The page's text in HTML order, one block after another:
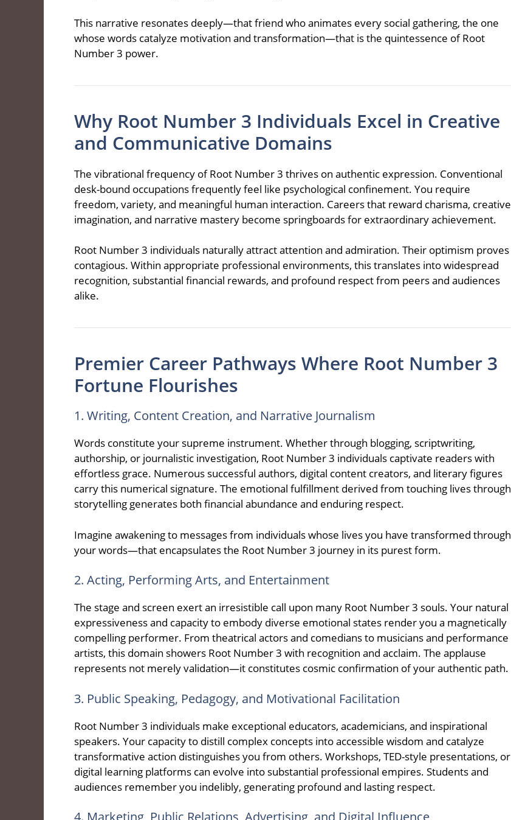
This narrative resonates deeply—that friend who animates every social gathering, the one
whose words catalyze motivation and transformation—that is the quintessence of Root
Number 3 power.
Why Root Number 3 Individuals Excel in Creative
and Communicative Domains
The vibrational frequency of Root Number 3 thrives on authentic expression. Conventional
desk-bound occupations frequently feel like psychological confinement. You require
freedom, variety, and meaningful human interaction. Careers that reward charisma, creative
imagination, and narrative mastery become springboards for extraordinary achievement.
Root Number 3 individuals naturally attract attention and admiration. Their optimism proves
contagious. Within appropriate professional environments, this translates into widespread
recognition, substantial financial rewards, and profound respect from peers and audiences
alike.
Premier Career Pathways Where Root Number 3
Fortune Flourishes
1. Writing, Content Creation, and Narrative Journalism
Words constitute your supreme instrument. Whether through blogging, scriptwriting,
authorship, or journalistic investigation, Root Number 3 individuals captivate readers with
effortless grace. Numerous successful authors, digital content creators, and literary figures
carry this numerical signature. The emotional fulfillment derived from touching lives through
storytelling generates both financial abundance and enduring respect.
Imagine awakening to messages from individuals whose lives you have transformed through
your words—that encapsulates the Root Number 3 journey in its purest form.
2. Acting, Performing Arts, and Entertainment
The stage and screen exert an irresistible call upon many Root Number 3 souls. Your natural
expressiveness and capacity to embody diverse emotional states render you a magnetically
compelling performer. From theatrical actors and comedians to musicians and performance
artists, this domain showers Root Number 3 with recognition and acclaim. The applause
represents not merely validation—it constitutes cosmic confirmation of your authentic path.
3. Public Speaking, Pedagogy, and Motivational Facilitation
Root Number 3 individuals make exceptional educators, academicians, and inspirational
speakers. Your capacity to distill complex concepts into accessible wisdom and catalyze
transformative action distinguishes you from others. Workshops, TED-style presentations, or
digital learning platforms can evolve into substantial professional empires. Students and
audiences remember you indelibly, generating profound and lasting respect.